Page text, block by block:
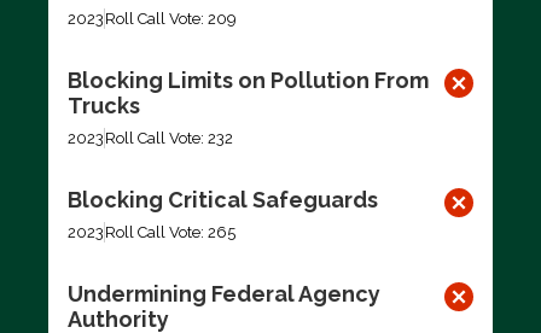
2023 Roll Call Vote: 209
Blocking Limits on Pollution From
Trucks
2023 Roll Call Vote: 232
Blocking Critical Safeguards
2023 Roll Call Vote: 265
Undermining Federal Agency
Authority